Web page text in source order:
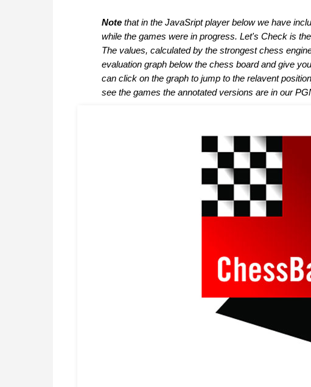
Note that in the JavaSript player below we have
while the games were in progress. Let's Check is
The values, calculated by the strongest chess
evaluation graph below the chess board and give
can click on the graph to jump to the relavent
see the games the annotated versions are in our